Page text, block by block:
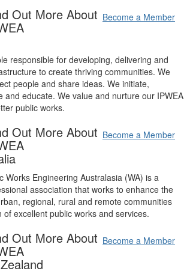
Become a Member
Out More About
responsible for developing, delivering and
to create thriving communities. We
people and share ideas. We initiate,
and educate. We value and nurture our IPWEA
public works.
Become a Member
Out More About
Works Engineering Australasia (WA) is a
association that works to enhance the
regional, rural and remote communities
excellent public works and services.
Become a Member
Out More About